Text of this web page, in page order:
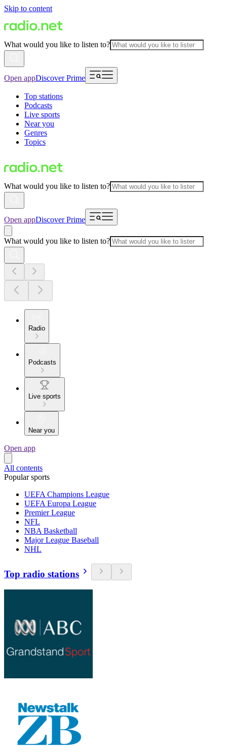
Skip to content
What would you like to listen to?
Open appDiscover Prime
Top stations
Podcasts
Live sports
Near you
Genres
Topics
What would you like to listen to?
Open appDiscover Prime
What would you like to listen to?
Radio
Podcasts
Live sports
Near you
Open app
All contents
Popular sports
UEFA Champions League
UEFA Europa League
Premier League
NFL
NBA Basketball
Major League Baseball
NHL
Top radio stations